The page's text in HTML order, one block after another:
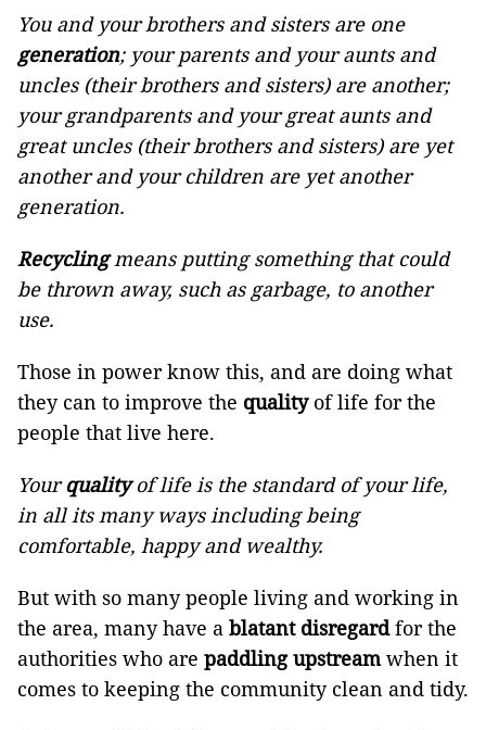
You and your brothers and sisters are one
generation; your parents and your aunts and
uncles (their brothers and sisters) are another;
your grandparents and your great aunts and
great uncles (their brothers and sisters) are yet
another and your children are yet another
generation.
Recyclingmeans putting something that could
be thrown away, such as garbage, to another
use.
Those in power know this, and are doing what
they can to improve the qualityof life for the
people that live here.
Yourqualityof life is the standard of your life,
in all its many ways including being
comfortable, happy and wealthy.
But with so many people living and working in
the area, many have a blatant disregardfor the
authorities who are paddling upstreamwhen it
comes to keeping the community clean and tidy.